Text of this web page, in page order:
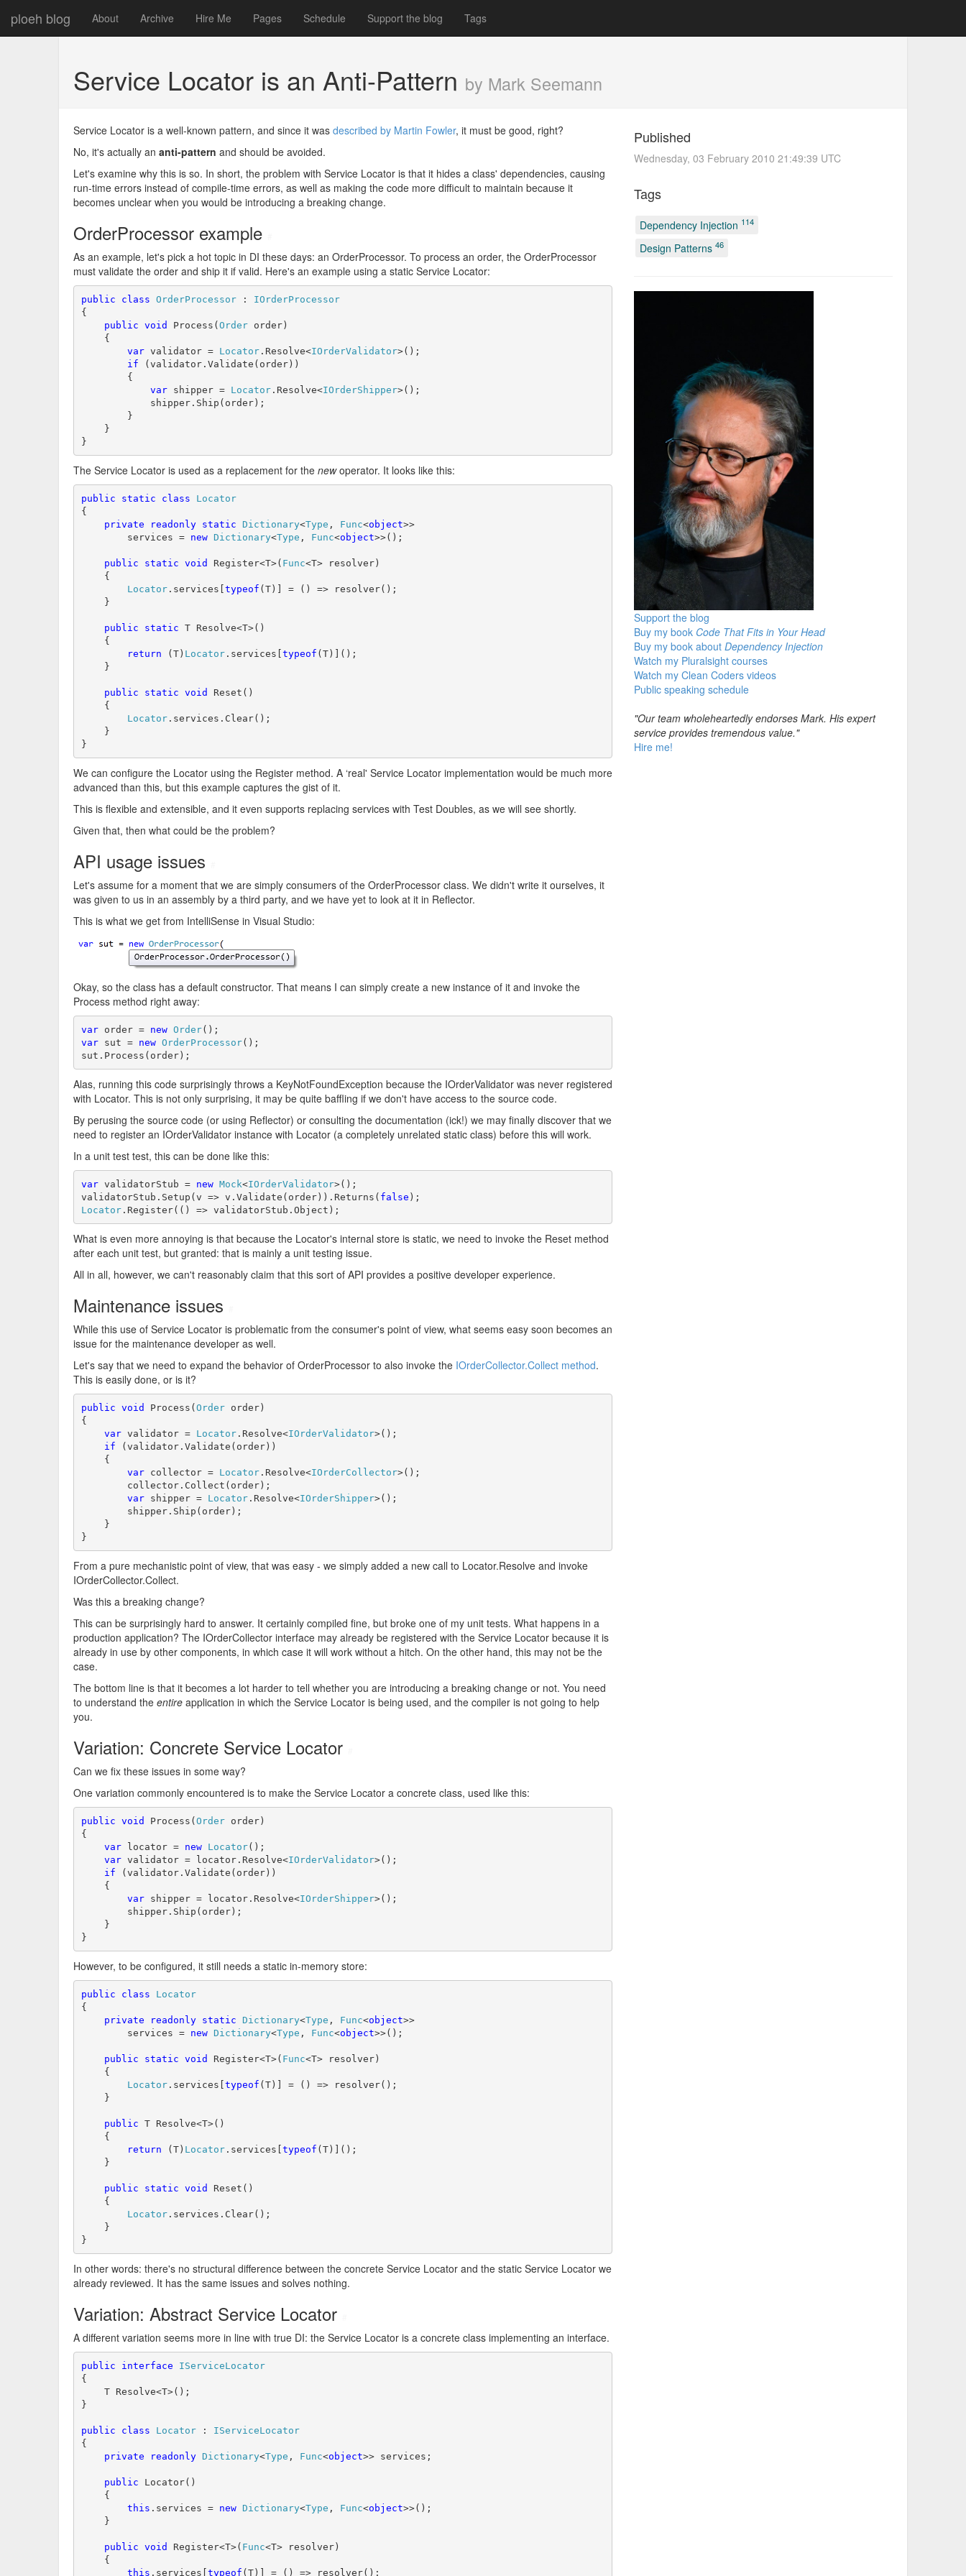
ploeh blog About Archive Hire Me Pages Schedule Support the blog Tags
Service Locator is an Anti-Pattern by Mark Seemann
Service Locator is a well-known pattern, and since it was described by Martin Fowler, it must be good, right?
No, it's actually an anti-pattern and should be avoided.
Let's examine why this is so. In short, the problem with Service Locator is that it hides a class' dependencies, causing
run-time errors instead of compile-time errors, as well as making the code more difficult to maintain because it
becomes unclear when you would be introducing a breaking change.
OrderProcessor example
As an example, let's pick a hot topic in DI these days: an OrderProcessor. To process an order, the OrderProcessor
must validate the order and ship it if valid. Here's an example using a static Service Locator:
public class OrderProcessor : IOrderProcessor
{
public void Process(Order order)
{
var validator = Locator.Resolve<IOrderValidator>();
if (validator.Validate(order))
{
var shipper = Locator.Resolve<IOrderShipper>();
shipper.Ship(order);
}
}
}
The Service Locator is used as a replacement for the newoperator. It looks like this:
public static class
Locator
{
private
readonly static Dictionary<Type , Func<object>>
services = new Dictionary<Type , Func<object>>();
public static void Register<T>( Func<T> resolver)
{
Locator.services[typeof (T)] = () => resolver();
}
public static T Resolve<T>()
{
return (T) Locator.services[typeof (T)]();
}
public static void Reset()
{
Locator.services.Clear();
}
}
We can configure the Locator using the Register method. A ‘real' Service Locator implementation would be much more
advanced than this, but this example captures the gist of it.
This is flexible and extensible, and it even supports replacing services with Test Doubles, as we will see shortly.
Given that, then what could be the problem?
API usage issues
Let's assume for a moment that we are simply consumers of the OrderProcessor class. We didn't write it ourselves, it
was given to us in an assembly by a third party, and we have yet to look at it in Reflector.
This is what we get from IntelliSense in Visual Studio:
Okay, so the class has a default constructor. That means I can simply create a new instance of it and invoke the
Process method right away:
var order = new Order
var sut = new OrderProcessor();
sut.Process(order);
Alas, running this code surprisingly throws a KeyNotFoundException because the IOrderValidator was never registered
with Locator. This is not only surprising, it may be quite baffling if we don't have access to the source code.
By perusing the source code (or using Reflector) or consulting the documentation (ick!) we may finally discover that we
need to register an IOrderValidator instance with Locator (a completely unrelated static class) before this will work.
In a unit test test, this can be done like this:
var validatorStub = new Mock<IOrderValidator>();
validatorStub.Setup(v => v.Validate(order)).Returns( false
Locator.Register(() => validatorStub.Object);
What is even more annoying is that because the Locator's internal store is static, we need to invoke the Reset method
after each unit test, but granted: that is mainly a unit testing issue.
All in all, however, we can't reasonably claim that this sort of API provides a positive developer experience.
Maintenance issues
While this use of Service Locator is problematic from the consumer's point of view, what seems easy soon becomes an
issue for the maintenance developer as well.
Let's say that we need to expand the behavior of OrderProcessor to also invoke the IOrderCollector.Collect method.
This is easily done, or is it?
public void Process(Order order)
{
var validator = Locator.Resolve<IOrderValidator>();
if (validator.Validate(order))
{
var collector = Locator.Resolve<IOrderCollector>();
collector.Collect(order);
var shipper = Locator.Resolve<IOrderShipper>();
shipper.Ship(order);
}
}
From a pure mechanistic point of view, that was easy - we simply added a new call to Locator.Resolve and invoke
IOrderCollector.Collect.
Was this a breaking change?
This can be surprisingly hard to answer. It certainly compiled fine, but broke one of my unit tests. What happens in a
production application? The IOrderCollector interface may already be registered with the Service Locator because it is
already in use by other components, in which case it will work without a hitch. On the other hand, this may not be the
case.
The bottom line is that it becomes a lot harder to tell whether you are introducing a breaking change or not. You need
to understand the entire application in which the Service Locator is being used, and the compiler is not going to help
you.
Variation: Concrete Service Locator
Can we fix these issues in some way?
One variation commonly encountered is to make the Service Locator a concrete class, used like this:
public void Process(Order order)
{
var locator = new Locator();
var validator = locator.Resolve<IOrderValidator>();
if (validator.Validate(order))
{
var shipper = locator.Resolve<IOrderShipper>();
shipper.Ship(order);
}
}
However, to be configured, it still needs a static in-memory store:
public class
Locator
{
private
readonly static Dictionary<Type , Func<object>>
services = new Dictionary<Type , Func<object>>();
public static void Register<T>( Func<T> resolver)
{
Locator.services[typeof (T)] = () => resolver();
}
public T Resolve<T>()
{
return (T) Locator.services[typeof (T)]();
}
public static void Reset()
{
Locator.services.Clear();
}
}
In other words: there's no structural difference between the concrete Service Locator and the static Service Locator we
already reviewed. It has the same issues and solves nothing.
Variation: Abstract Service Locator
A different variation seems more in line with true DI: the Service Locator is a concrete class implementing an interface.
public interface
IServiceLocator
{
T Resolve<T>();
}
public class Locator : IServiceLocator
{
private
readonly Dictionary<Type , Func<object>> services;
public Locator()
{
this .services = new Dictionary<Type , Func<object>>();
}
public void Register<T>( Func<T> resolver)
{
this .services[typeof (T)] = () => resolver();
Published
Wednesday, 03 February 2010 21:49:39 UTC
Tags
Dependency Injection 114
Design Patterns 46
Support the blog
Buy my book Code That Fits in Your Head
Buy my book about Dependency Injection
Watch my Pluralsight courses
Watch my Clean Coders videos
Public speaking schedule
"Our team wholeheartedly endorses Mark. His expert
service provides tremendous value."
Hire me!